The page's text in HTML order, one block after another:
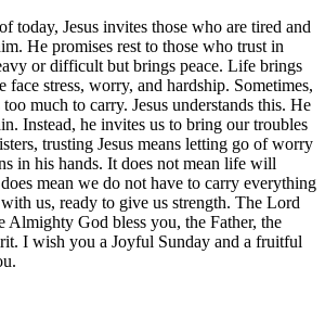
today, Jesus invites those who are tired and
He promises rest to those who trust in
or difficult but brings peace. Life brings
face stress, worry, and hardship. Sometimes,
much to carry. Jesus understands this. He
Instead, he invites us to bring our troubles
trusting Jesus means letting go of worry
in his hands. It does not mean life will
mean we do not have to carry everything
us, ready to give us strength. The Lord
God bless you, the Father, the
I wish you a Joyful Sunday and a fruitful